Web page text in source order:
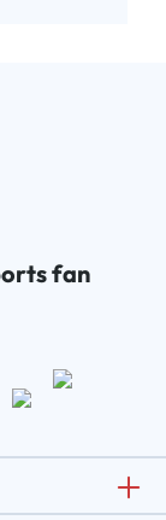
fan